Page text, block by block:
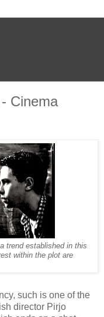
Cinema
trend established in this
within the plot are
such is one of the
director Pirjo